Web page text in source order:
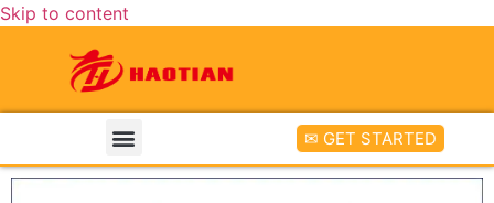
Skip to content
✉ GET STARTED